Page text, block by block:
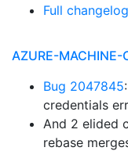
Full changelog
AZURE-MACHINE-
Bug 2047845
credentials
And 2 elided
rebase